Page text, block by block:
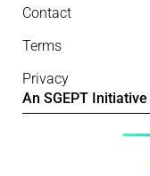
Contact
Terms
Privacy
An SGEPT Initiative